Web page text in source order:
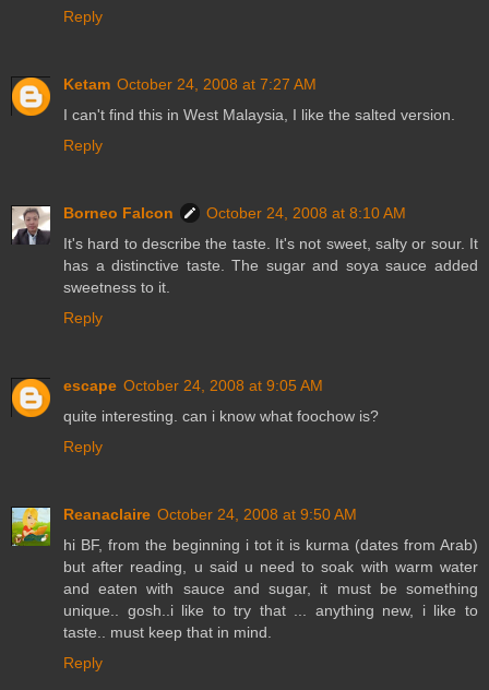
Reply
Ketam October 24, 2008 at 7:27 AM
I can't find this in West Malaysia, I like the salted version.
Reply
Borneo Falcon
October 24, 2008 at 8:10 AM
It's hard to describe the taste. It's not sweet, salty or sour. It
has a distinctive taste. The sugar and soya sauce added
sweetness to it.
Reply
escape October 24, 2008 at 9:05 AM
quite interesting. can i know what foochow is?
Reply
Reanaclaire October 24, 2008 at 9:50 AM
hi BF, from the beginning i tot it is kurma (dates from Arab)
but after reading, u said u need to soak with warm water
and eaten with sauce and sugar, it must be something
unique.. gosh..i like to try that ... anything new, i like to
taste.. must keep that in mind.
Reply